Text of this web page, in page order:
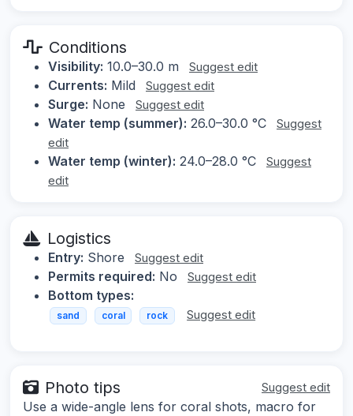
Conditions
Visibility: 10.0–30.0 m Suggest edit
Currents: Mild Suggest edit
Surge: None Suggest edit
Water temp (summer): 26.0–30.0 °C
Suggest
edit
Water temp (winter): 24.0–28.0 °C
Suggest
edit
Logistics
Entry: Shore Suggest edit
Permits required: No Suggest edit
Bottom types:
sand coral rock Suggest edit
Photo tips Suggest edit
Use a wide-angle lens for coral shots, macro for